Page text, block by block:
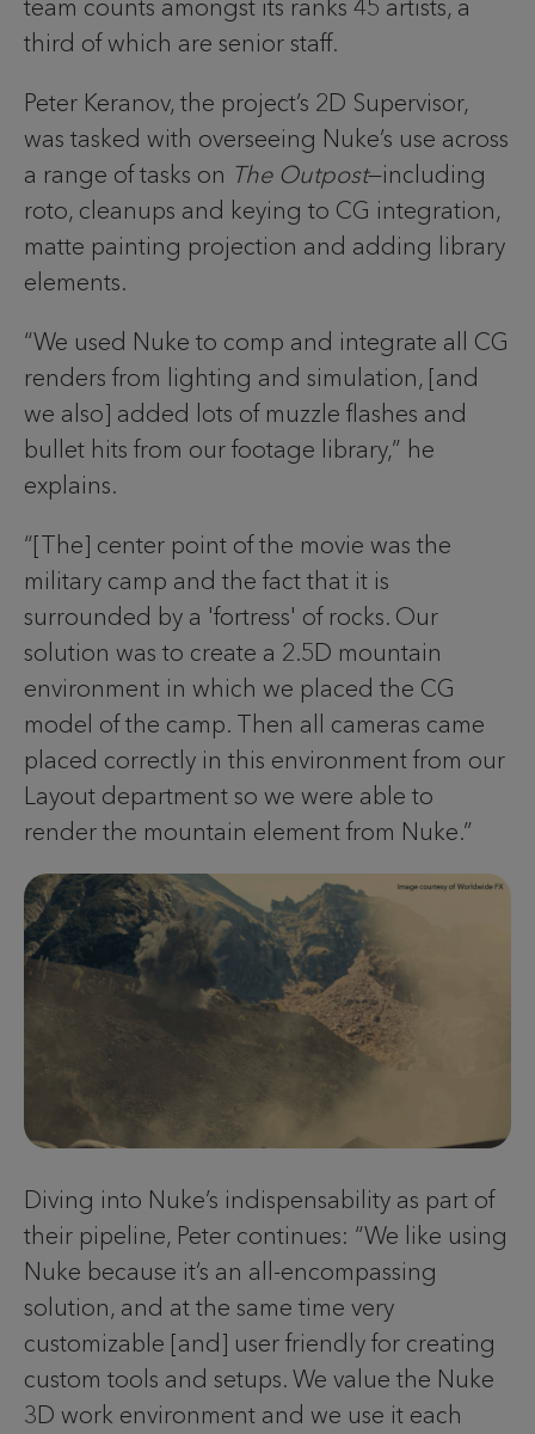
team counts amongst its ranks 45 artists, a
third of which are senior staff.
Peter Keranov, the project’s 2D Supervisor,
was tasked with overseeing Nuke’s use across
a range of tasks on The Outpost—including
roto, cleanups and keying to CG integration,
matte painting projection and adding library
elements.
“We used Nuke to comp and integrate all CG
renders from lighting and simulation, [and
we also] added lots of muzzle flashes and
bullet hits from our footage library,” he
explains.
“[The] center point of the movie was the
military camp and the fact that it is
surrounded by a 'fortress' of rocks. Our
solution was to create a 2.5D mountain
environment in which we placed the CG
model of the camp. Then all cameras came
placed correctly in this environment from our
Layout department so we were able to
render the mountain element from Nuke.”
Diving into Nuke’s indispensability as part of
their pipeline, Peter continues: “We like using
Nuke because it’s an all-encompassing
solution, and at the same time very
customizable [and] user friendly for creating
custom tools and setups. We value the Nuke
3D work environment and we use it each